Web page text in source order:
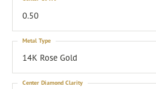
0.50
14K Rose Gold
Metal Type
Center Diamond Clarity